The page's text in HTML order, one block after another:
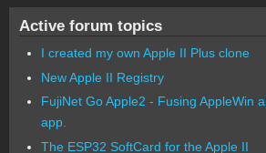
Active forum topics
I created my own Apple II Plus clone
New Apple II Registry
FujiNet Go Apple2 - Fusing AppleWin
app.
The ESP32 SoftCard for the Apple II